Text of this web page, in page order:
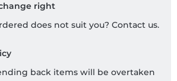
right
does not suit you? Contact us.
back items will be overtaken